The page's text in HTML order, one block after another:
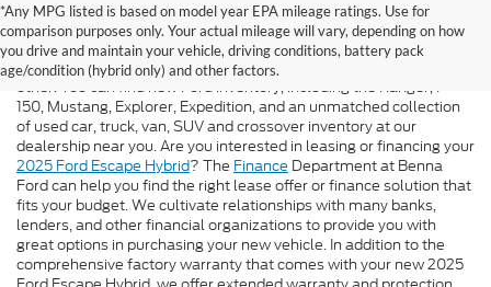
*Any MPG listed is based on model year EPA mileage ratings. Use for
comparison purposes only. Your actual mileage will vary, depending on how
you drive and maintain your vehicle, driving conditions, battery pack
age/condition (hybrid only) and other factors.
We Are Here For You!
AtBenna Ford, you will have an automotive experience unlike any
other. You can find new Ford inventory, including the Ranger, F-
150, Mustang, Explorer, Expedition, and an unmatched collection
of used car, truck, van, SUV and crossover inventory at our
dealership near you. Are you interested in leasing or financing your
2025 Ford Escape Hybrid? The Finance Department at Benna
Ford can help you find the right lease offer or finance solution that
fits your budget. We cultivate relationships with many banks,
lenders, and other financial organizations to provide you with
great options in purchasing your new vehicle. In addition to the
comprehensive factory warranty that comes with your new 2025